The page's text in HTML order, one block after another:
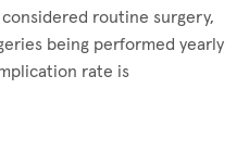
routine surgery,
being performed yearly
rate is